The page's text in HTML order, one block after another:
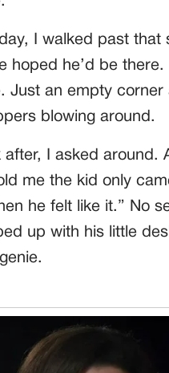
day, I walked past that
hoped he’d be there.
Just an empty corner
blowing around.
after, I asked around.
me the kid only
he felt like it.” No
up with his little